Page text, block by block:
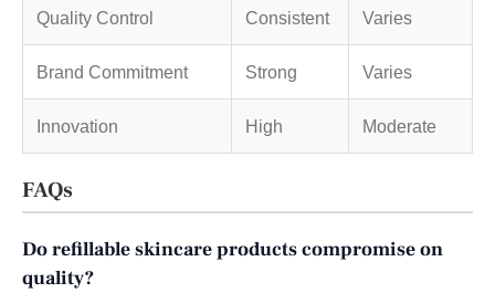
Quality Control Consistent Varies
Brand Commitment Strong Varies
Innovation High Moderate
FAQs
Do refillable skincare products compromise on
quality?